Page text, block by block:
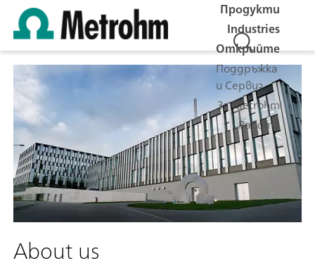
Продукти
Industries
Открийте
Поддръжка
и Сервиз
За Metrohm
Работа
About us